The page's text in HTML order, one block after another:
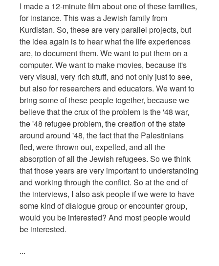
I made a 12-minute film about one of these families,
for instance. This was a Jewish family from
Kurdistan. So, these are very parallel projects, but
the idea again is to hear what the life experiences
are, to document them. We want to put them on a
computer. We want to make movies, because it's
very visual, very rich stuff, and not only just to see,
but also for researchers and educators. We want to
bring some of these people together, because we
believe that the crux of the problem is the '48 war,
the '48 refugee problem, the creation of the state
around around '48, the fact that the Palestinians
fled, were thrown out, expelled, and all the
absorption of all the Jewish refugees. So we think
that those years are very important to understanding
and working through the conflict. So at the end of
the interviews, I also ask people if we were to have
some kind of dialogue group or encounter group,
would you be interested? And most people would
be interested.
...